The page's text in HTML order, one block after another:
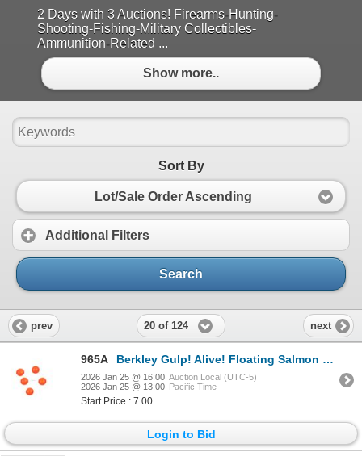
2 Days with 3 Auctions! Firearms-Hunting-
Shooting-Fishing-Military Collectibles-
Ammunition-Related ...
Show more..
Sort By
Lot/Sale Order Ascending
Additional Filters
Search
prev 20 of 124 next
965A Berkley Gulp! Alive! Floating Salmon Eggs Fluorescent Orange SkuGAJSE-FO
2026 Jan 25 @ 16:00 Auction Local (UTC-5)
2026 Jan 25 @ 13:00 Pacific Time
Start Price : 7.00
Login to Bid